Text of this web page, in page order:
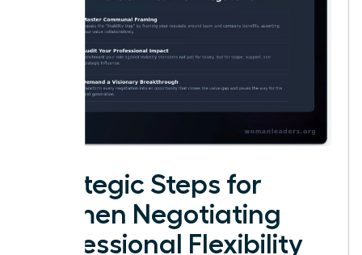
Strategic Steps for
Women Negotiating
Professional Flexibility